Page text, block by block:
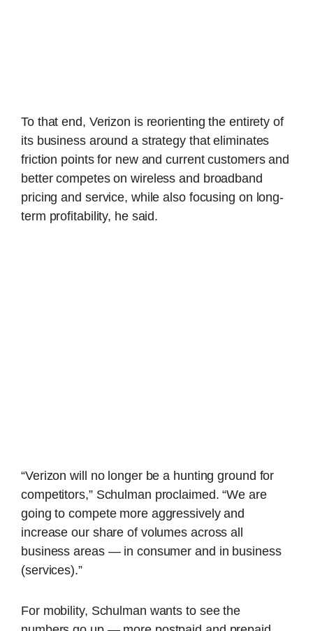
To that end, Verizon is reorienting the entirety of
its business around a strategy that eliminates
friction points for new and current customers and
better competes on wireless and broadband
pricing and service, while also focusing on long-
term profitability, he said.
“Verizon will no longer be a hunting ground for
competitors,” Schulman proclaimed. “We are
going to compete more aggressively and
increase our share of volumes across all
business areas — in consumer and in business
(services).”
For mobility, Schulman wants to see the